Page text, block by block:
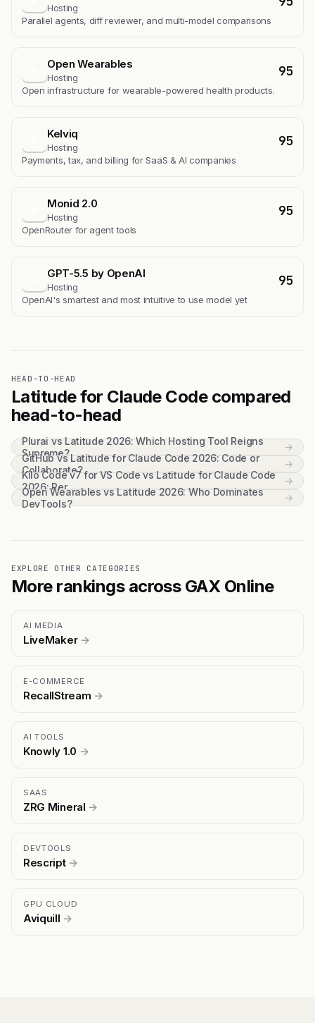
Hosting
Parallel agents, diff reviewer, and multi-model comparisons
Open Wearables
Hosting 95
Open infrastructure for wearable-powered health products.
Kelviq
Hosting 95
Payments, tax, and billing for SaaS & AI companies
Monid 2.0
Hosting 95
OpenRouter for agent tools
GPT-5.5 by OpenAI
Hosting 95
OpenAI's smartest and most intuitive to use model yet
HEAD-TO-HEAD
Latitude for Claude Code compared
head-to-head
Plurai vs Latitude 2026: Which Hosting Tool Reigns
Supreme?
→
GitHub vs Latitude for Claude Code 2026: Code or
Collaborate?
→
Kilo Code v7 for VS Code vs Latitude for Claude Code
2026: Per...
→
Open Wearables vs Latitude 2026: Who Dominates
DevTools?
→
EXPLORE OTHER CATEGORIES
More rankings across GAX Online
AI MEDIA
LiveMaker →
E-COMMERCE
RecallStream →
AI TOOLS
Knowly 1.0 →
SAAS
ZRG Mineral →
DEVTOOLS
Rescript →
GPU CLOUD
Aviquill →